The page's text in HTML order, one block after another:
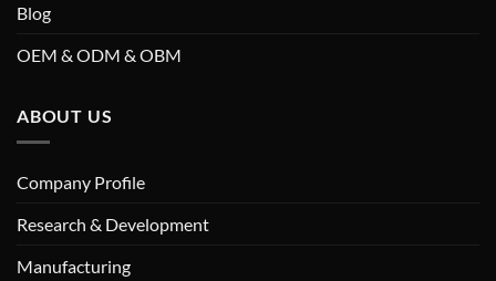
Blog
OEM & ODM & OBM
ABOUT US
Company Profile
Research & Development
Manufacturing